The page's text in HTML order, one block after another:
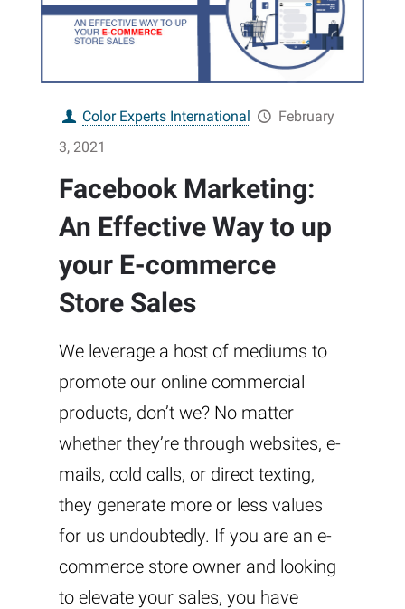
Color Experts International
February
3, 2021
Facebook Marketing:
An Effective Way to up
your E-commerce
Store Sales
We leverage a host of mediums to
promote our online commercial
products, don’t we? No matter
whether they’re through websites, e-
mails, cold calls, or direct texting,
they generate more or less values
for us undoubtedly. If you are an e-
commerce store owner and looking
to elevate your sales, you have